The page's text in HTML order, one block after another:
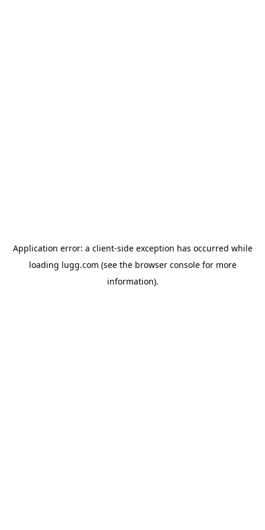
Application error: a client-side exception has occurred while
loading lugg.com (see the browser consolefor more
information).